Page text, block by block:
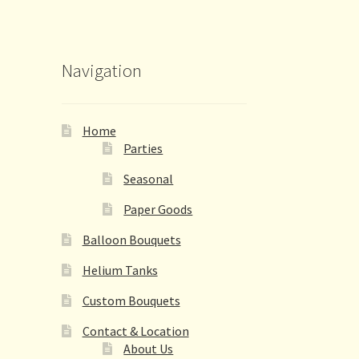
Navigation
Home
Parties
Seasonal
Paper Goods
Balloon Bouquets
Helium Tanks
Custom Bouquets
Contact & Location
About Us